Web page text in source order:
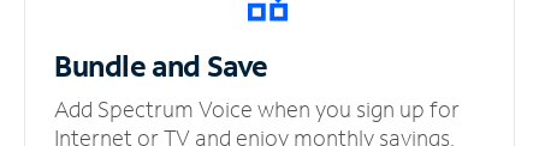
Bundle and Save
Add Spectrum Voice when you sign up for
Internet or TV and enjoy monthly savings.